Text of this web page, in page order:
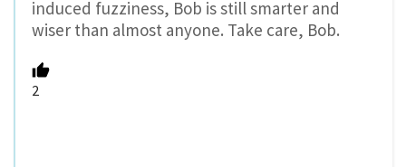
induced fuzziness, Bob is still smarter and
wiser than almost anyone. Take care, Bob.
2